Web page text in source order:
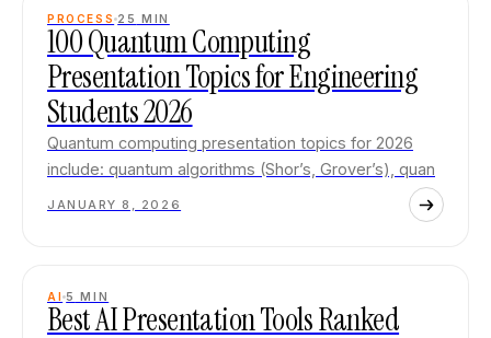
PROCESS 25 MIN
100 Quantum Computing
Presentation Topics for Engineering
Students 2026
Quantum computing presentation topics for 2026
include: quantum algorithms (Shor’s, Grover’s), quan
JANUARY 8, 2026
AI 5 MIN
Best AI Presentation Tools Ranked